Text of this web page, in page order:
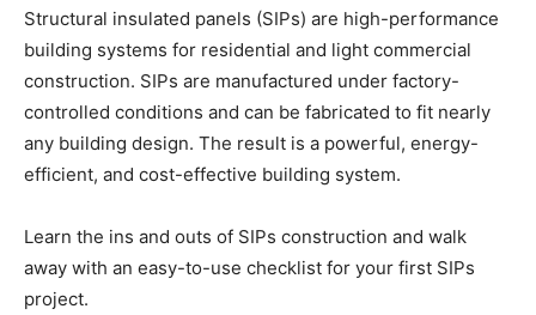
Structural insulated panels (SIPs) are high-performance
building systems for residential and light commercial
construction. SIPs are manufactured under factory-
controlled conditions and can be fabricated to fit nearly
any building design. The result is a powerful, energy-
efficient, and cost-effective building system.
Learn the ins and outs of SIPs construction and walk
away with an easy-to-use checklist for your first SIPs
project.